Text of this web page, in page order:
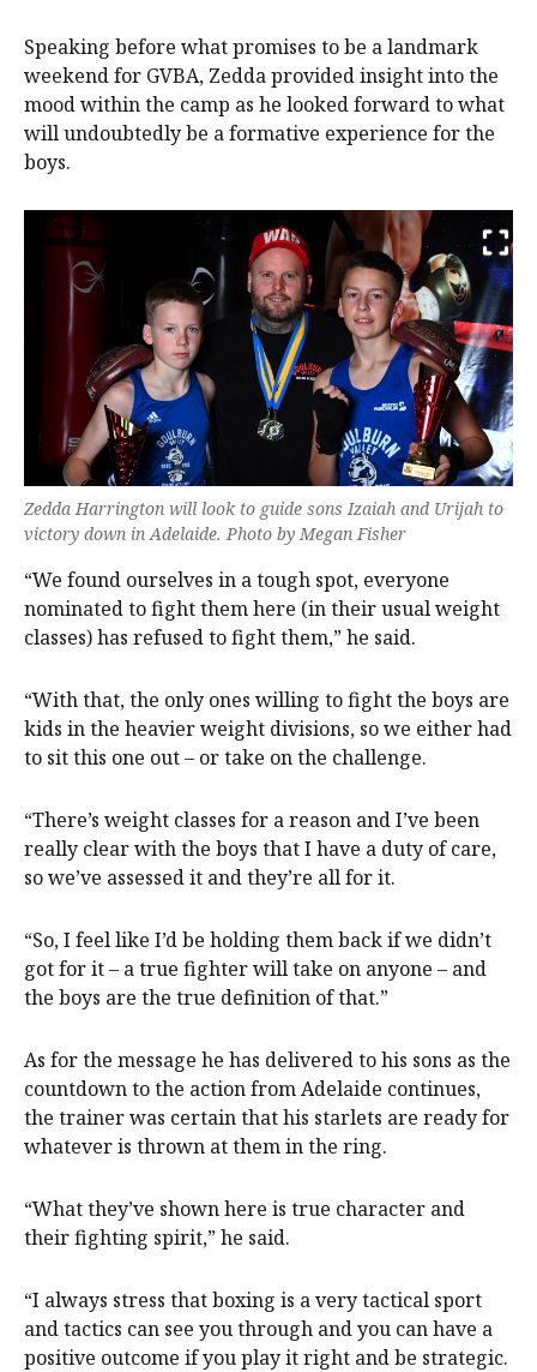
Speaking before what promises to be a landmark
weekend for GVBA, Zedda provided insight into the
mood within the camp as he looked forward to what
will undoubtedly be a formative experience for the
boys.
Zedda Harrington will look to guide sons Izaiah and Urijah to
victory down in Adelaide. Photo by Megan Fisher
“We found ourselves in a tough spot, everyone
nominated to fight them here (in their usual weight
classes) has refused to fight them,” he said.
“With that, the only ones willing to fight the boys are
kids in the heavier weight divisions, so we either had
to sit this one out – or take on the challenge.
“There’s weight classes for a reason and I’ve been
really clear with the boys that I have a duty of care,
so we’ve assessed it and they’re all for it.
“So, I feel like I’d be holding them back if we didn’t
got for it – a true fighter will take on anyone – and
the boys are the true definition of that.”
As for the message he has delivered to his sons as the
countdown to the action from Adelaide continues,
the trainer was certain that his starlets are ready for
whatever is thrown at them in the ring.
“What they’ve shown here is true character and
their fighting spirit,” he said.
“I always stress that boxing is a very tactical sport
and tactics can see you through and you can have a
positive outcome if you play it right and be strategic.